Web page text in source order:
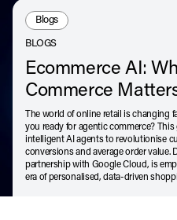
Resource Type:
Blogs
BLOGS
Ecommerce AI:
Commerce
The world of online retail is changing
you ready for agentic commerce?
intelligent AI agents to revolutionise
conversions and average order value.
partnership with Google Cloud, is
era of personalised, data-driven